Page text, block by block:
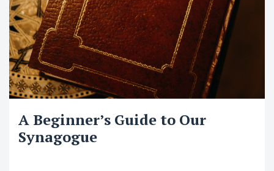
A Beginner’s Guide to Our
Synagogue